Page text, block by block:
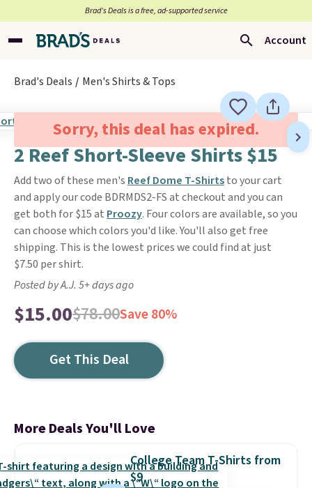
Brad’s Deals is a free, ad-supported service
Account
Brad's Deals Men's Shirts & Tops
Sorry, this deal has expired.
2 Reef Short-Sleeve Shirts $15
Add two of these men's Reef Dome T-Shirtsto your cart
and apply our code BDRMDS2-FS at checkout and you can
get both for $15 at Proozy. Four colors are available, so you
can choose which colors you'd like. You'll also get free
shipping. This is the lowest prices we could find at just
$7.50 per shirt.
Posted by A.J. 5+ days ago
$15.00$78.00Save 80%
Get This Deal
More Deals You'll Love
College Team T-Shirts from
$9